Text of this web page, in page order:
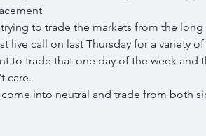
to trade the markets from the long
live call on last Thursday for a variety of
to trade that one day of the week and
care.
come into neutral and trade from both